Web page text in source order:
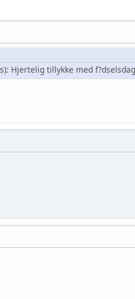
Hjertelig tillykke med